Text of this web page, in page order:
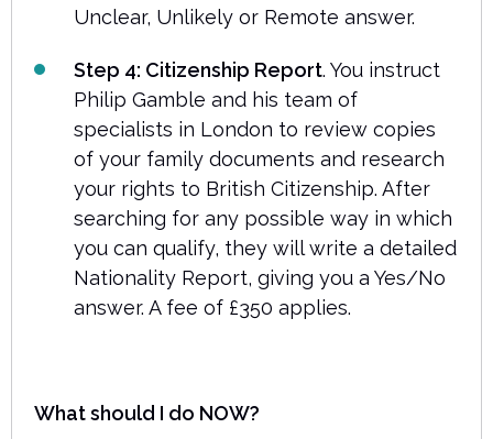
Unclear, Unlikely or Remote answer.
Step 4: Citizenship Report. You instruct
Philip Gamble and his team of
specialists in London to review copies
of your family documents and research
your rights to British Citizenship. After
searching for any possible way in which
you can qualify, they will write a detailed
Nationality Report, giving you a Yes/No
answer. A fee of £350 applies.
What should I do NOW?